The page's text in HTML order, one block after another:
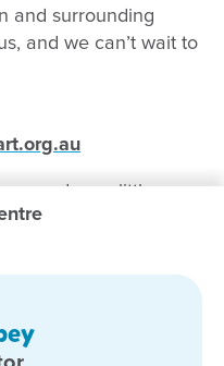
and surrounding
and we can’t wait to
and your little one